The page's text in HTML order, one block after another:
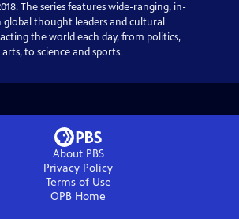
The series features wide-ranging, in-
thought leaders and cultural
the world each day, from politics,
to science and sports.
About PBS
Privacy Policy
Terms of Use
OPB Home